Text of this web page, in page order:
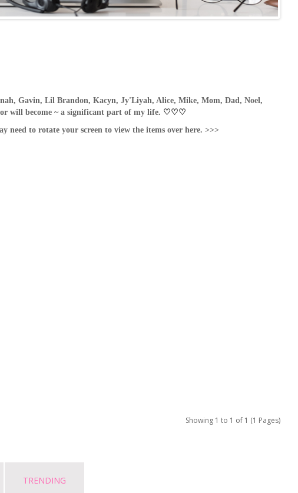
Gavin, Lil Brandon, Kacyn, Jy'Liyah, Alice, Mike, Mom, Dad, Noel,
will become ~ a significant part of my life. ♡♡♡
need to rotate your screen to view the items over here. >>>
Showing 1 to 1 of 1 (1 Pages)
TRENDING